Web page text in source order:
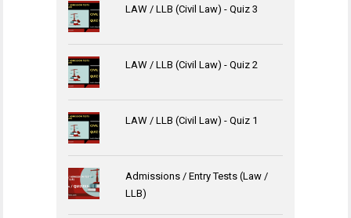
LAW / LLB (Civil Law) - Quiz 3
LAW / LLB (Civil Law) - Quiz 2
LAW / LLB (Civil Law) - Quiz 1
Admissions / Entry Tests (Law /
LLB)